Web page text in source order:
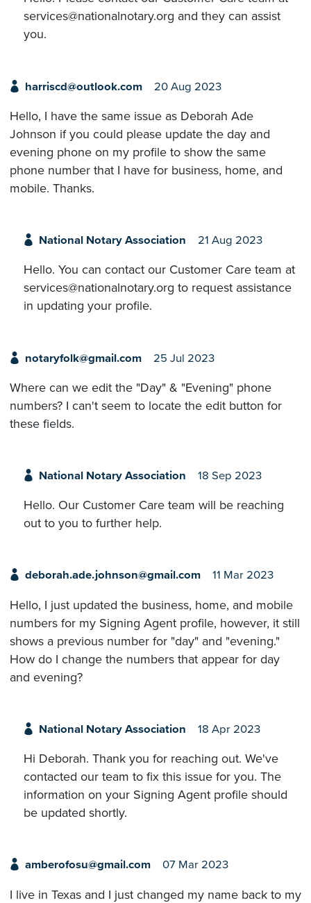
services@nationalnotary.org and they can assist
you.
harriscd@outlook.com 20 Aug 2023
Hello, I have the same issue as Deborah Ade
Johnson if you could please update the day and
evening phone on my profile to show the same
phone number that I have for business, home, and
mobile. Thanks.
National Notary Association 21 Aug 2023
Hello. You can contact our Customer Care team at
services@nationalnotary.org to request assistance
in updating your profile.
notaryfolk@gmail.com 25 Jul 2023
Where can we edit the "Day" & "Evening" phone
numbers? I can't seem to locate the edit button for
these fields.
National Notary Association 18 Sep 2023
Hello. Our Customer Care team will be reaching
out to you to further help.
deborah.ade.johnson@gmail.com 11 Mar 2023
Hello, I just updated the business, home, and mobile
numbers for my Signing Agent profile, however, it still
shows a previous number for "day" and "evening."
How do I change the numbers that appear for day
and evening?
National Notary Association 18 Apr 2023
Hi Deborah. Thank you for reaching out. We've
contacted our team to fix this issue for you. The
information on your Signing Agent profile should
be updated shortly.
amberofosu@gmail.com 07 Mar 2023
I live in Texas and I just changed my name back to my